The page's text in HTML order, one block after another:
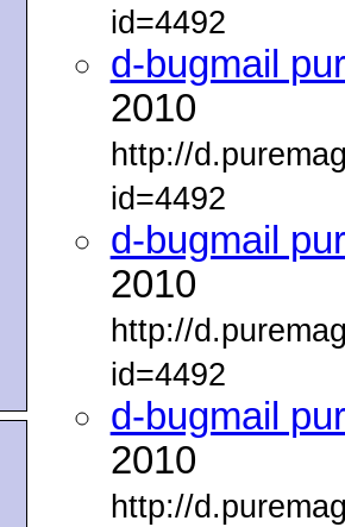
id=4492
d-bugmail
2010
http://
id=4492
d-bugmail
2010
http://
id=4492
d-bugmail
2010
http://